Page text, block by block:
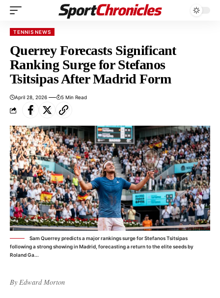
TENNIS NEWS
Querrey Forecasts Significant
Ranking Surge for Stefanos
Tsitsipas After Madrid Form
April 28, 2026 5 Min Read
Sam Querrey predicts a major rankings surge for Stefanos Tsitsipas
following a strong showing in Madrid, forecasting a return to the elite seeds by
Roland Ga...
By Edward Morton